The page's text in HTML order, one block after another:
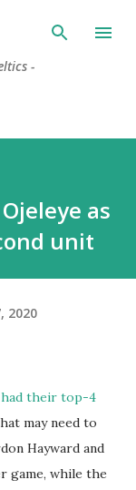
-
as
unit
2020
had their top-4
may need to
Hayward and
game, while the